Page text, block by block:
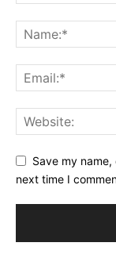
Save my
next time I